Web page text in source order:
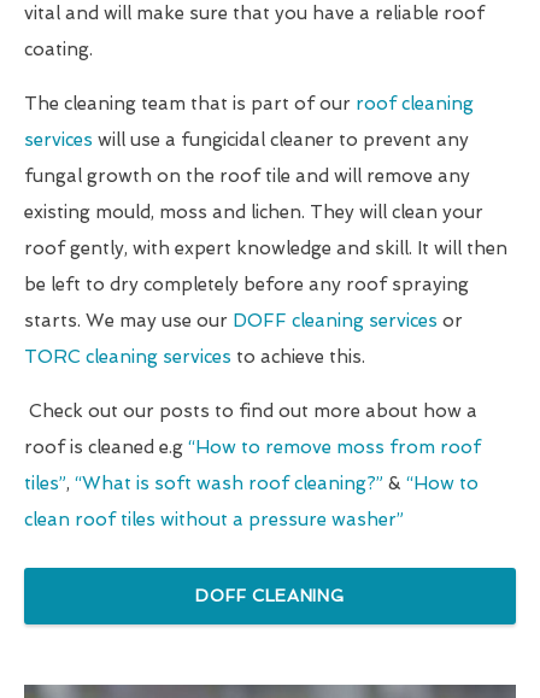
vital and will make sure that you have a reliable roof
coating.
The cleaning team that is part of our roof cleaning
services will use a fungicidal cleaner to prevent any
fungal growth on the roof tile and will remove any
existing mould, moss and lichen. They will clean your
roof gently, with expert knowledge and skill. It will then
be left to dry completely before any roof spraying
starts. We may use our DOFF cleaning services or
TORC cleaning services to achieve this.
Check out our posts to find out more about how a
roof is cleaned e.g “How to remove moss from roof
tiles”, “What is soft wash roof cleaning?” & “How to
clean roof tiles without a pressure washer”
DOFF CLEANING